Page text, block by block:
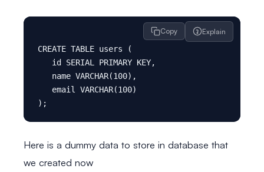
Copy Explain
CREATE TABLE users (
   id SERIAL PRIMARY KEY,
   name VARCHAR(100),
   email VARCHAR(100)
Here is a dummy data to store in database that
we created now